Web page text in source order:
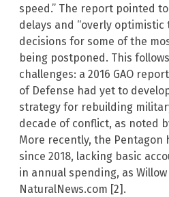
speed.” The report pointed
delays and “overly optimistic
decisions for some of the
being postponed. This
challenges: a 2016 GAO
of Defense had yet to
strategy for rebuilding
decade of conflict, as noted
More recently, the Pentagon
since 2018, lacking basic
in annual spending, as
NaturalNews.com [2].